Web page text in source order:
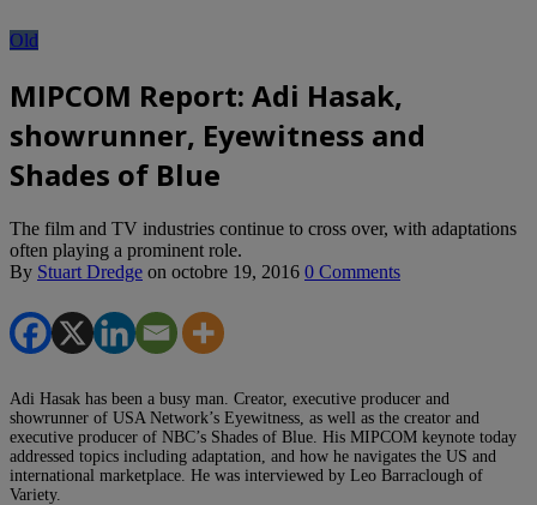
Old
MIPCOM Report: Adi Hasak,
showrunner, Eyewitness and
Shades of Blue
The film and TV industries continue to cross over, with adaptations
often playing a prominent role.
By Stuart Dredge on octobre 19, 2016 0 Comments
Adi Hasak has been a busy man. Creator, executive producer and
showrunner of USA Network’s Eyewitness, as well as the creator and
executive producer of NBC’s Shades of Blue. His MIPCOM keynote today
addressed topics including adaptation, and how he navigates the US and
international marketplace. He was interviewed by Leo Barraclough of
Variety.